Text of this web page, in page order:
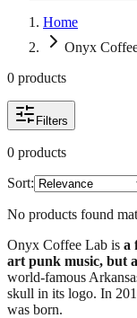
Home
Onyx
0 products
Filters
0 products
Sort:
No products found
Onyx Coffee Lab is a
art punk music, but
world-famous
skull in its logo. In
was born.